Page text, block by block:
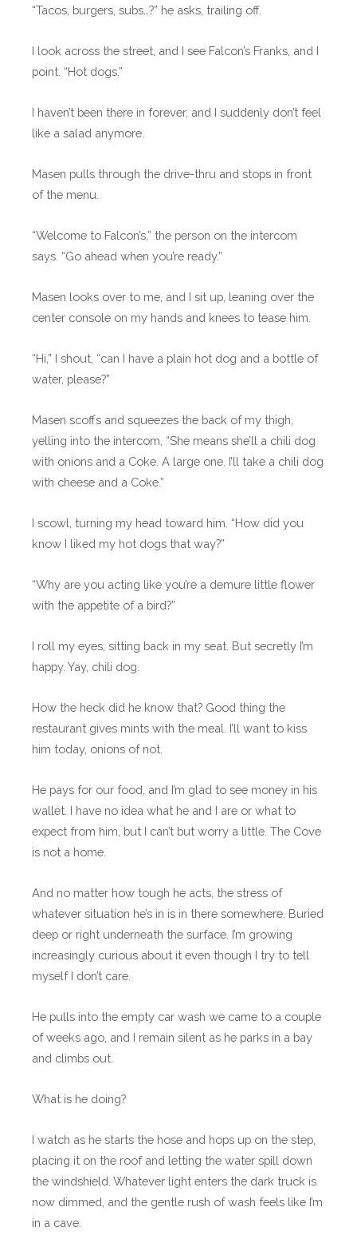
“Tacos, burgers, subs…?” he asks, trailing off.
I look across the street, and I see Falcon’s Franks, and I
point. “Hot dogs.”
I haven’t been there in forever, and I suddenly don’t feel
like a salad anymore.
Masen pulls through the drive-thru and stops in front
of the menu.
“Welcome to Falcon’s,” the person on the intercom
says. “Go ahead when you’re ready.”
Masen looks over to me, and I sit up, leaning over the
center console on my hands and knees to tease him.
“Hi,” I shout, “can I have a plain hot dog and a bottle of
water, please?”
Masen scoffs and squeezes the back of my thigh,
yelling into the intercom, “She means she’ll a chili dog
with onions and a Coke. A large one. I’ll take a chili dog
with cheese and a Coke.”
I scowl, turning my head toward him. “How did you
know I liked my hot dogs that way?”
“Why are you acting like you’re a demure little flower
with the appetite of a bird?”
I roll my eyes, sitting back in my seat. But secretly I’m
happy. Yay, chili dog.
How the heck did he know that? Good thing the
restaurant gives mints with the meal. I’ll want to kiss
him today, onions of not.
He pays for our food, and I’m glad to see money in his
wallet. I have no idea what he and I are or what to
expect from him, but I can’t but worry a little. The Cove
is not a home.
And no matter how tough he acts, the stress of
whatever situation he’s in is in there somewhere. Buried
deep or right underneath the surface. I’m growing
increasingly curious about it even though I try to tell
myself I don’t care.
He pulls into the empty car wash we came to a couple
of weeks ago, and I remain silent as he parks in a bay
and climbs out.
What is he doing?
I watch as he starts the hose and hops up on the step,
placing it on the roof and letting the water spill down
the windshield. Whatever light enters the dark truck is
now dimmed, and the gentle rush of wash feels like I’m
in a cave.